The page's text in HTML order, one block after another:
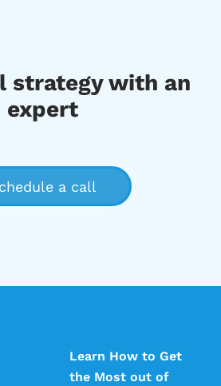
strategy with an
expert
Learn How to Get
the Most out of